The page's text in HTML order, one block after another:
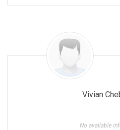
Vivian
No available